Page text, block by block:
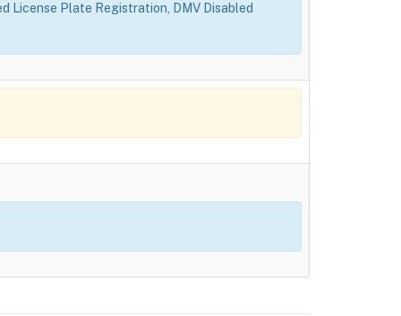
License Plate Registration, DMV Disabled